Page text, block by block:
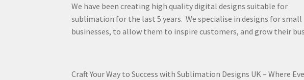
We have been creating high quality digital designs suitable for
sublimation for the last 5 years. We specialise in designs for small
businesses, to allow them to inspire customers, and grow their
Craft Your Way to Success with Sublimation Designs UK – Where